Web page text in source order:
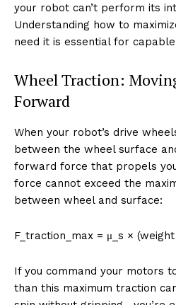
your robot can’t perform its
Understanding how to
need it is essential for
Wheel Traction:
Forward
When your robot’s drive
between the wheel surface
forward force that propels
force cannot exceed the
between wheel and surface:
F_traction_max = μ_s ×
If you command your motors
than this maximum traction